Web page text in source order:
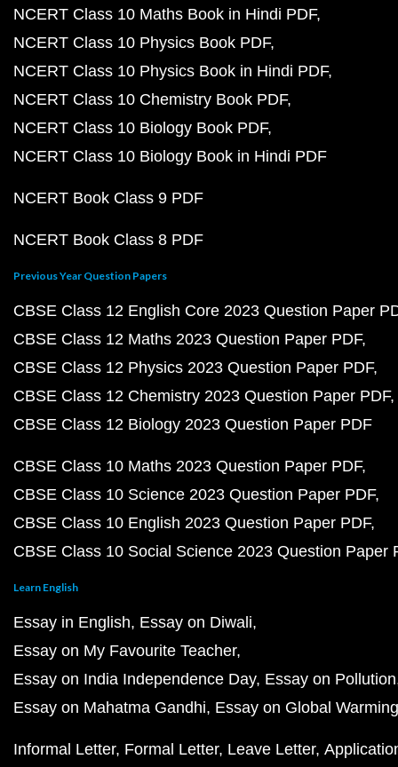
NCERT Class 10 Maths Book in Hindi PDF
NCERT Class 10 Physics Book PDF
NCERT Class 10 Physics Book in Hindi PDF
NCERT Class 10 Chemistry Book PDF
NCERT Class 10 Biology Book PDF
NCERT Class 10 Biology Book in Hindi PDF
NCERT Book Class 9 PDF
NCERT Book Class 8 PDF
Previous Year Question Papers
CBSE Class 12 English Core 2023 Question Paper
CBSE Class 12 Maths 2023 Question Paper PDF
CBSE Class 12 Physics 2023 Question Paper PDF
CBSE Class 12 Chemistry 2023 Question Paper PDF
CBSE Class 12 Biology 2023 Question Paper PDF
CBSE Class 10 Maths 2023 Question Paper PDF
CBSE Class 10 Science 2023 Question Paper PDF
CBSE Class 10 English 2023 Question Paper PDF
CBSE Class 10 Social Science 2023 Question Paper
Learn English
Essay in English Essay on Diwali
Essay on My Favourite Teacher
Essay on India Independence Day Essay on Pollution
Essay on Mahatma Gandhi Essay on Global Warming
Informal Letter Formal Letter Leave Letter